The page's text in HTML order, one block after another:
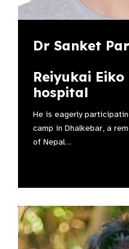
Dr Sanket
Reiyukai
hospital
He is eagerly
camp in Dhalkebar, a
of Nepal…